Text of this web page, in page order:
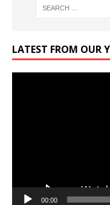
LATEST FROM OUR
00:00